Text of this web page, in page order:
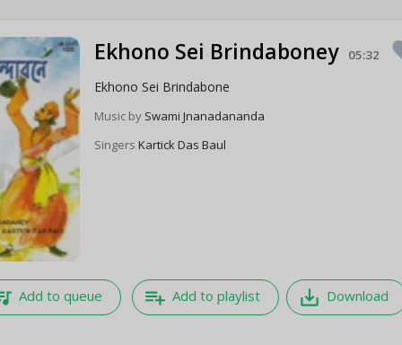
Ekhono Sei Brindaboney 05:32
Ekhono Sei Brindabone
Music by Swami Jnanadananda
SingersKartick Das Baul
Add to queue playlist_add Add to playlist save_alt Download